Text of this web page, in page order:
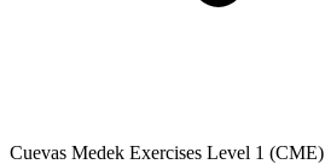
Cuevas Medek Exercises Level 1 (CME)